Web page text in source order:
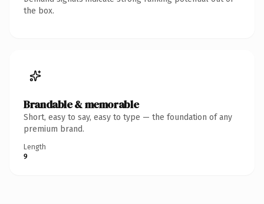
the box.
Brandable & memorable
Short, easy to say, easy to type — the foundation of any
premium brand.
Length
9